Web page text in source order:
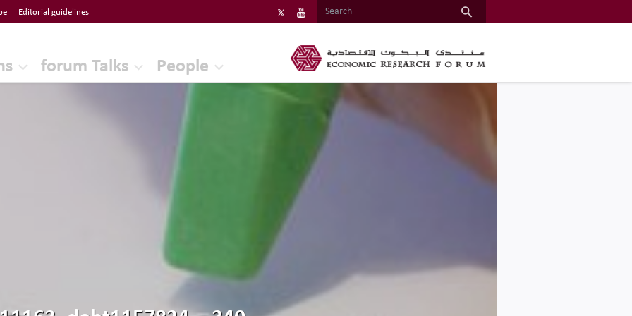
Editorial guidelines
forum Talks People
ERF